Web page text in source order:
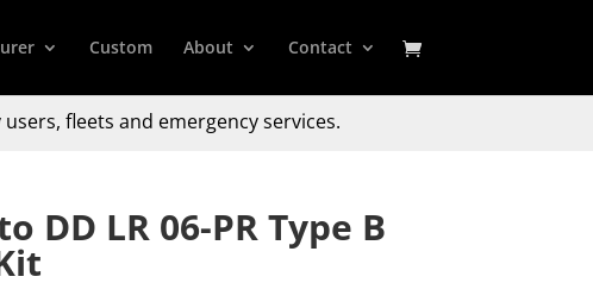
Custom About Contact
users, fleets and emergency services.
DD LR 06-PR Type B